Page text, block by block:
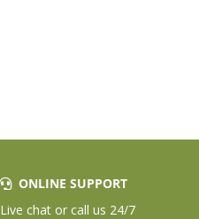
ONLINE SUPPORT
Live chat or call us 24/7